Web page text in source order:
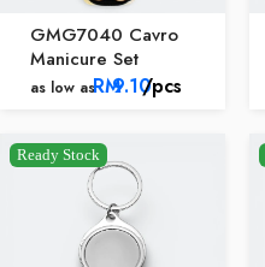
GMG7040 Cavro
Manicure Set
as low asRM9.10/pcs
Ready Stock